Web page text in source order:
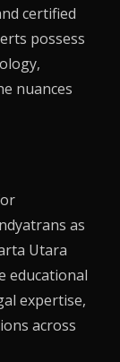
certified
possess
nuances
as
Utara
educational
expertise,
across